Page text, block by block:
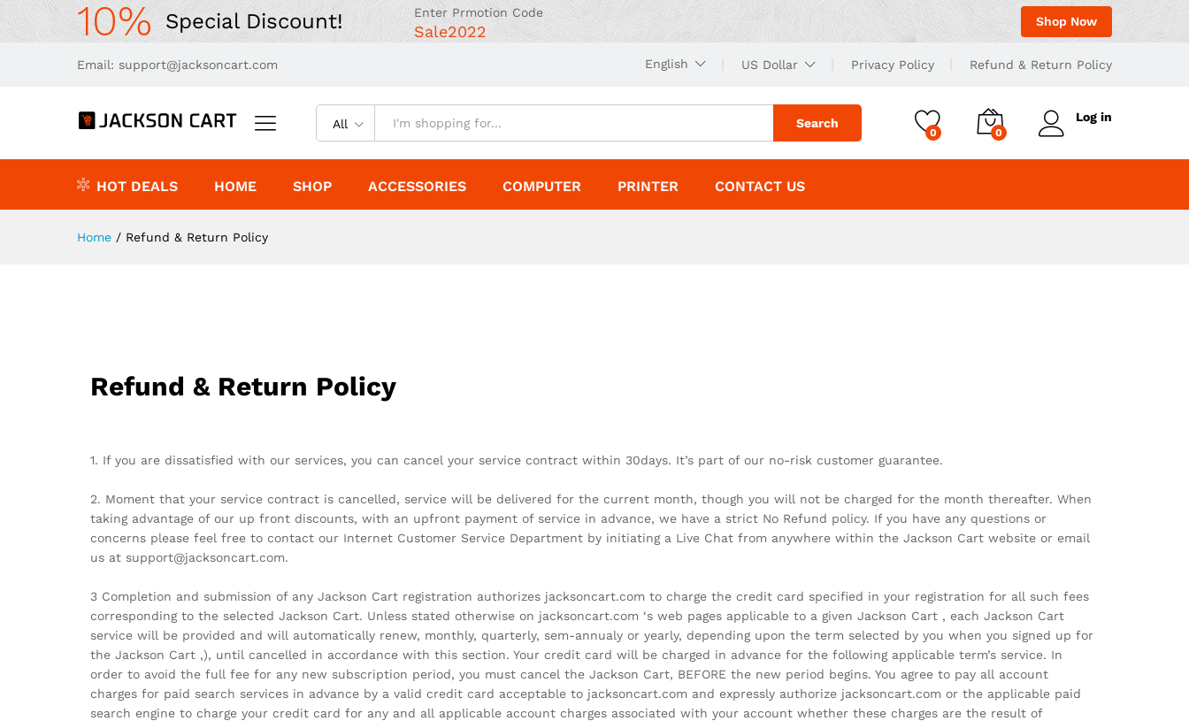
10% Special Discount! Enter Prmotion Code
Sale2022
Shop Now
Email: support@jacksoncart.com English US Dollar Privacy Policy Refund & Return Policy
All Search
0 0
Log in
HOT DEALS HOME SHOP ACCESSORIES COMPUTER PRINTER CONTACT US
Home / Refund & Return Policy
Refund & Return Policy
1. If you are dissatisfied with our services, you can cancel your service contract within 30days. It’s part of our no-risk customer guarantee.
2. Moment that your service contract is cancelled, service will be delivered for the current month, though you will not be charged for the month thereafter. When
taking advantage of our up front discounts, with an upfront payment of service in advance, we have a strict No Refund policy. If you have any questions or
concerns please feel free to contact our Internet Customer Service Department by initiating a Live Chat from anywhere within the Jackson Cart website or email
us at support@jacksoncart.com.
3 Completion and submission of any Jackson Cart registration authorizes jacksoncart.com to charge the credit card specified in your registration for all such fees
corresponding to the selected Jackson Cart. Unless stated otherwise on jacksoncart.com ‘s web pages applicable to a given Jackson Cart , each Jackson Cart
service will be provided and will automatically renew, monthly, quarterly, sem-annualy or yearly, depending upon the term selected by you when you signed up for
the Jackson Cart ,), until cancelled in accordance with this section. Your credit card will be charged in advance for the following applicable term’s service. In
order to avoid the full fee for any new subscription period, you must cancel the Jackson Cart, BEFORE the new period begins. You agree to pay all account
charges for paid search services in advance by a valid credit card acceptable to jacksoncart.com and expressly authorize jacksoncart.com or the applicable paid
search engine to charge your credit card for any and all applicable account charges associated with your account whether these charges are the result of